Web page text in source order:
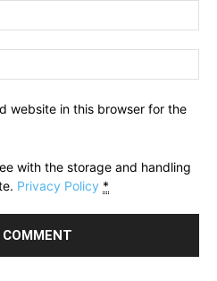
website in this browser for the
with the storage and handling
Privacy Policy *